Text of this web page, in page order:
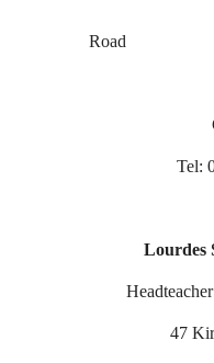
131
Tel:
Lourdes
47